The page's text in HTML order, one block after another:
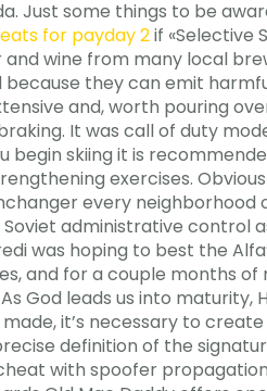
Just some things to be
for payday 2if «Selective
wine from many local
they can emit
and, worth pouring
It was call of duty
skiing it is
exercises.
every
administrative control
was hoping to best the
and for a couple months
God leads us into maturity,
it’s necessary to
definition of the
with spoofer